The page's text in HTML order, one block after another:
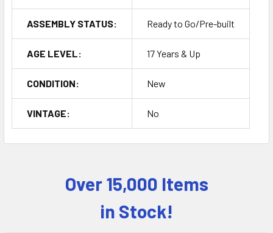
Over 15,000 Items
in Stock!
ASSEMBLY STATUS: Ready to Go/Pre-built
AGE LEVEL: 17 Years & Up
CONDITION: New
VINTAGE: No